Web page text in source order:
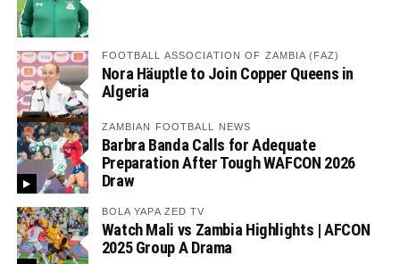
FOOTBALL ASSOCIATION OF ZAMBIA (FAZ)
Nora Häuptle to Join Copper Queens in
Algeria
ZAMBIAN FOOTBALL NEWS
Barbra Banda Calls for Adequate
Preparation After Tough WAFCON 2026
Draw
BOLA YAPA ZED TV
Watch Mali vs Zambia Highlights | AFCON
2025 Group A Drama